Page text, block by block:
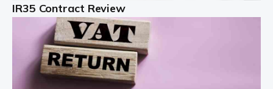
Landlords
Auditox Accountancy understands that being a
professional landlord isn't easy. It isn't just a case of
buying a property and letting it, you need to deal with
tenancy agreements, damage, […]
IR35 Contract Review